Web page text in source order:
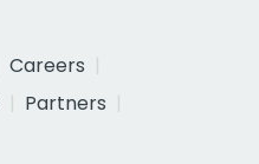
Careers
Partners